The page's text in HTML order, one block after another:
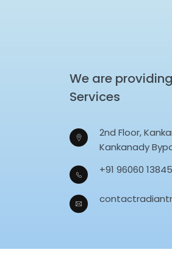
We are
Services
2nd Floor,
Kankanady
+91 96060 13845